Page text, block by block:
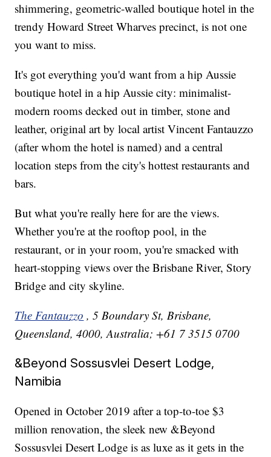
shimmering, geometric-walled boutique hotel in the
trendy Howard Street Wharves precinct, is not one
you want to miss.
It's got everything you'd want from a hip Aussie
boutique hotel in a hip Aussie city: minimalist-
modern rooms decked out in timber, stone and
leather, original art by local artist Vincent Fantauzzo
(after whom the hotel is named) and a central
location steps from the city's hottest restaurants and
bars.
But what you're really here for are the views.
Whether you're at the rooftop pool, in the
restaurant, or in your room, you're smacked with
heart-stopping views over the Brisbane River, Story
Bridge and city skyline.
The Fantauzzo , 5 Boundary St, Brisbane,
Queensland, 4000, Australia; +61 7 3515 0700
&Beyond Sossusvlei Desert Lodge,
Namibia
Opened in October 2019 after a top-to-toe $3
million renovation, the sleek new &Beyond
Sossusvlei Desert Lodge is as luxe as it gets in the